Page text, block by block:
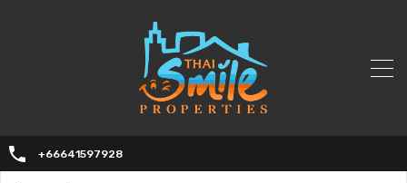
+66641597928